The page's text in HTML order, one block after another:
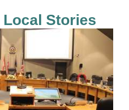
Local Stories